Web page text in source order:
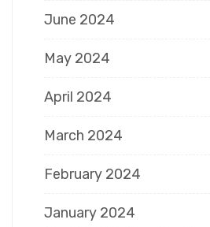
June 2024
May 2024
April 2024
March 2024
February 2024
January 2024